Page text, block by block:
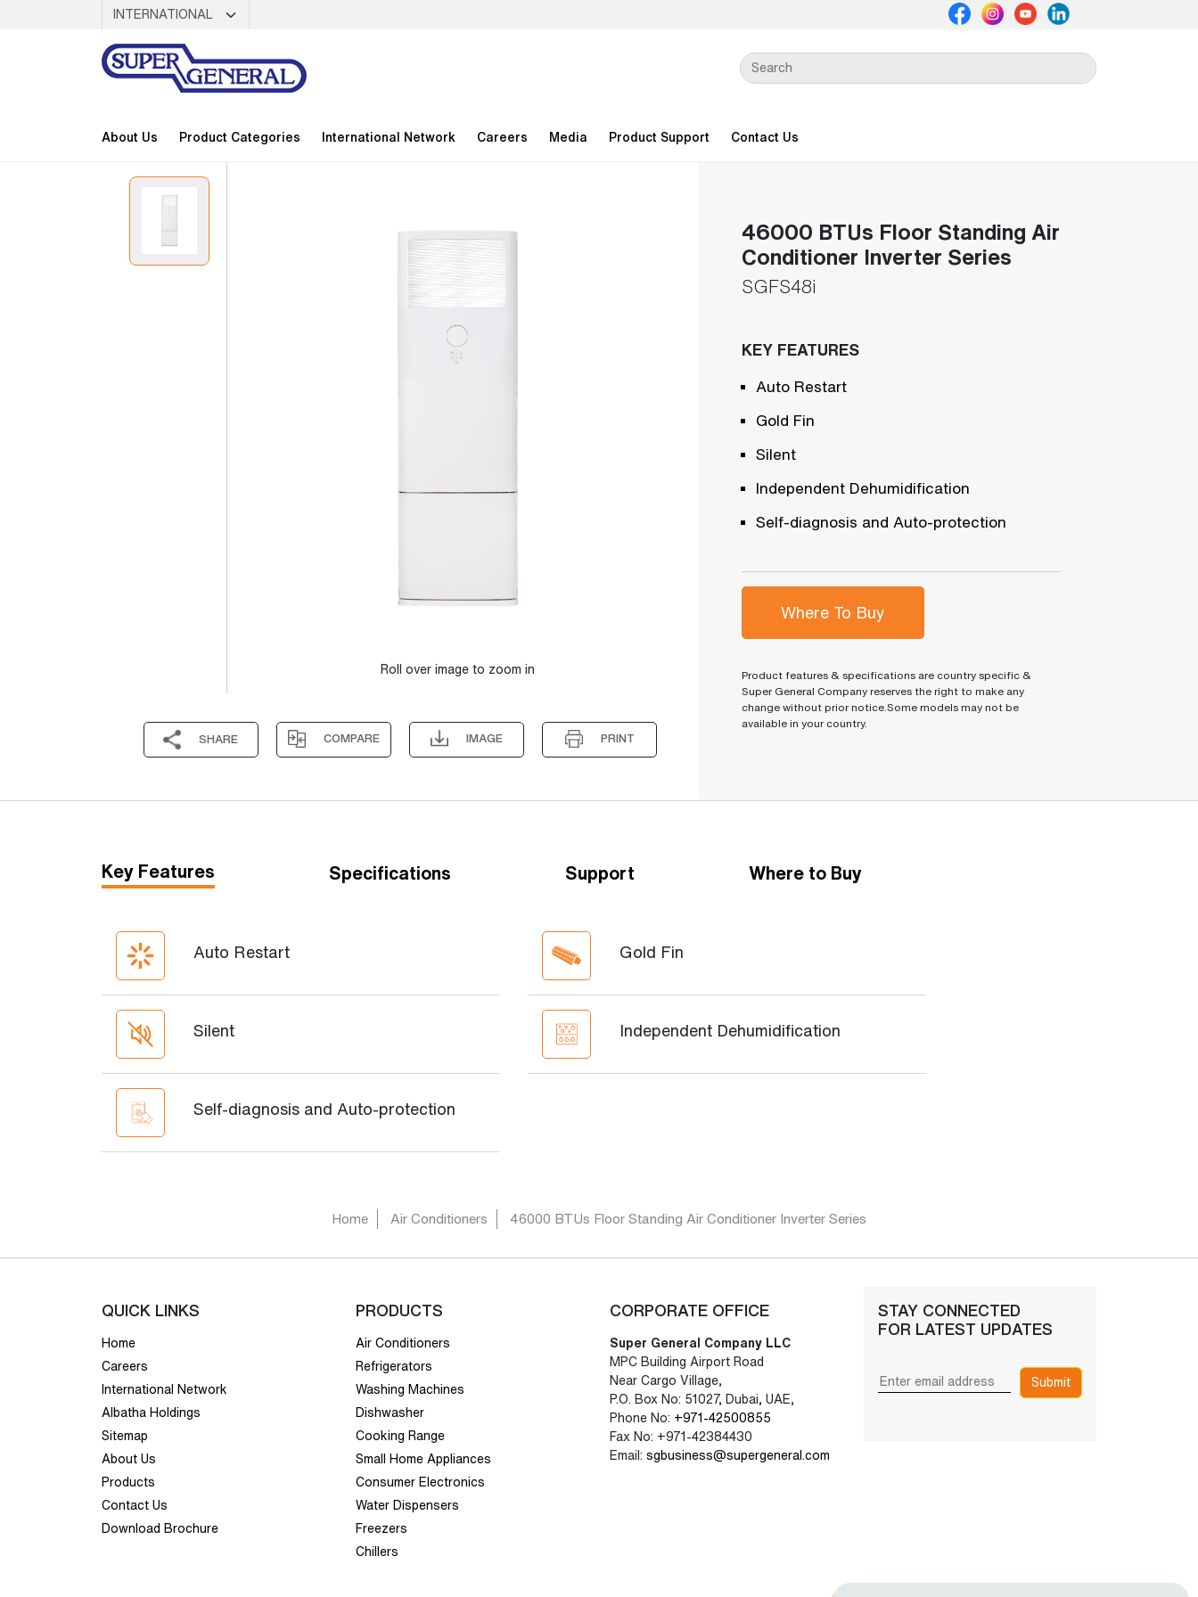
About Us Product Categories International Network Careers Media Product Support Contact Us
Roll over image to zoom in
SHARE COMPARE IMAGE PRINT
46000 BTUs Floor Standing Air
Conditioner Inverter Series
SGFS48i
KEY FEATURES
Auto Restart
Gold Fin
Silent
Independent Dehumidification
Self-diagnosis and Auto-protection
Where To Buy
Product features & specifications are country specific &
Super General Company reserves the right to make any
change without prior notice.Some models may not be
available in your country.
Key Features Specifications Support Where to Buy
Auto Restart Gold Fin
Silent Independent Dehumidification
Self-diagnosis and Auto-protection
Home Air Conditioners 46000 BTUs Floor Standing Air Conditioner Inverter Series
QUICK LINKS
Home
Careers
International Network
Albatha Holdings
Sitemap
About Us
Products
Contact Us
Download Brochure
PRODUCTS
Air Conditioners
Refrigerators
Washing Machines
Dishwasher
Cooking Range
Small Home Appliances
Consumer Electronics
Water Dispensers
Freezers
Chillers
CORPORATE OFFICE
Super General Company LLC
MPC Building Airport Road
Near Cargo Village,
P.O. Box No: 51027, Dubai, UAE,
Phone No: +971-42500855
Fax No: +971-42384430
Email: sgbusiness@supergeneral.com
STAY CONNECTED
FOR LATEST UPDATES
Submit